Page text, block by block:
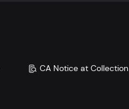
CA Notice at Collection